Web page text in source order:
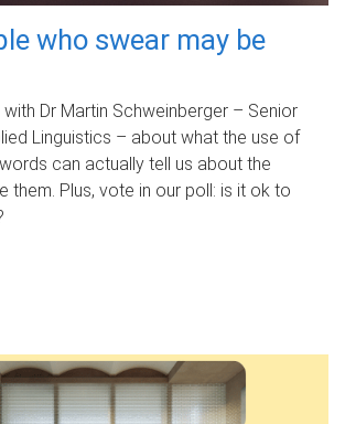
who swear may be
Dr Martin Schweinberger – Senior
Linguistics – about what the use of
can actually tell us about the
them. Plus, vote in our poll: is it ok to